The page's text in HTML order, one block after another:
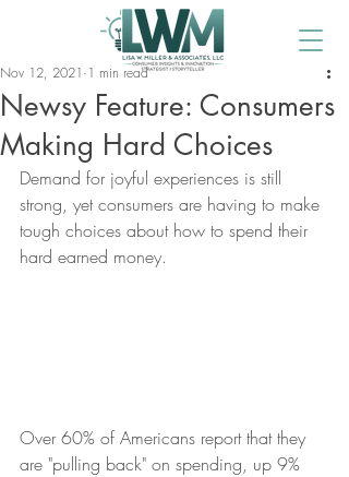
Newsy Feature: Consumers
Making Hard Choices
Nov 12, 2021 1 min read
Demand for joyful experiences is still
strong, yet consumers are having to make
tough choices about how to spend their
hard earned money.
Over 60% of Americans report that they
are "pulling back" on spending, up 9%